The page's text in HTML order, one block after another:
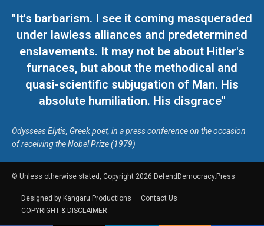
"It's barbarism. I see it coming masqueraded
under lawless alliances and predetermined
enslavements. It may not be about Hitler's
furnaces, but about the methodical and
quasi-scientific subjugation of Man. His
absolute humiliation. His disgrace"
Odysseas Elytis, Greek poet, in a press conference on the occasion
of receiving the Nobel Prize (1979)
© Unless otherwise stated, Copyright 2026 DefendDemocracy.Press
Designed by Kangaru Productions
Contact Us
COPYRIGHT & DISCLAIMER